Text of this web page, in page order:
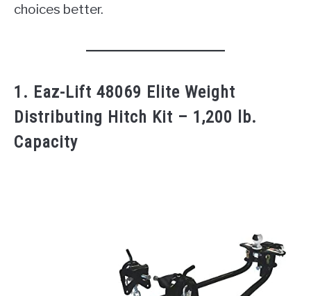
choices better.
1. Eaz-Lift 48069 Elite Weight
Distributing Hitch Kit – 1,200 lb.
Capacity